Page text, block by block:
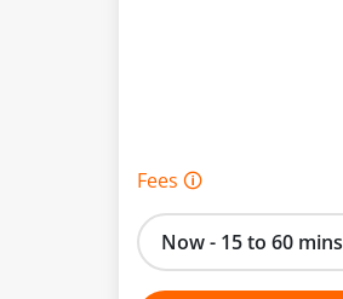
Fees 🛈
Now - 15 to 60 mins